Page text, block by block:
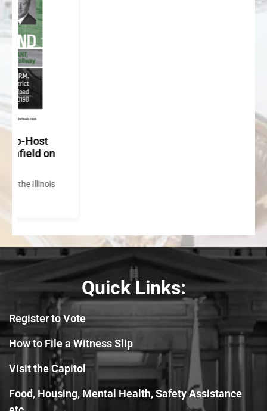
Quick Links:
Register to Vote
How to File a Witness Slip
Visit the Capitol
Food, Housing, Mental Health, Safety Assistance